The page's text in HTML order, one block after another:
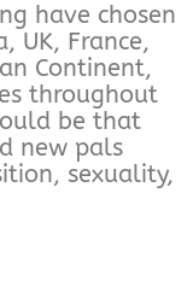
have chosen
UK, France,
Continent,
throughout
be that
new pals
sexuality,